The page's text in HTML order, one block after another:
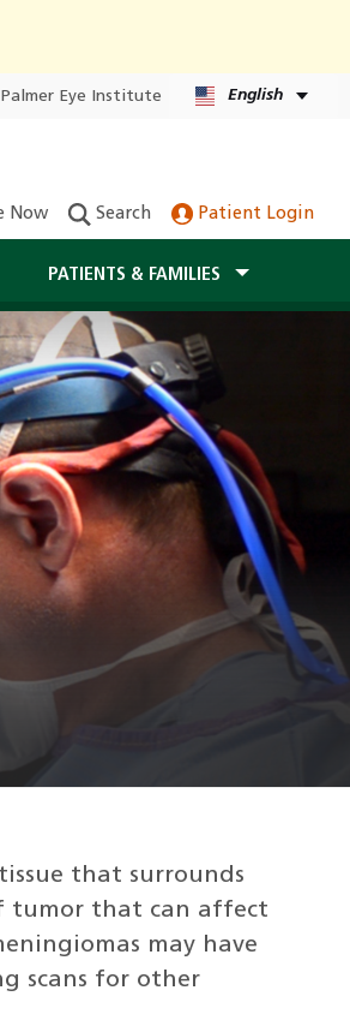
Palmer Eye Institute English
Now Search Patient Login
PATIENTS & FAMILIES
that surrounds
tumor that can affect
may have
scans for other